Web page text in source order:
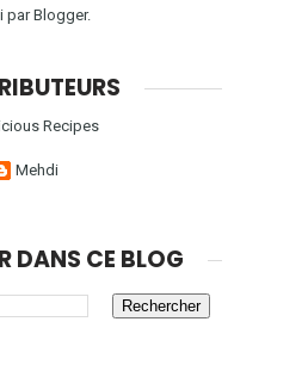
parBlogger.
Recipes
Mehdi
DANS CE BLOG